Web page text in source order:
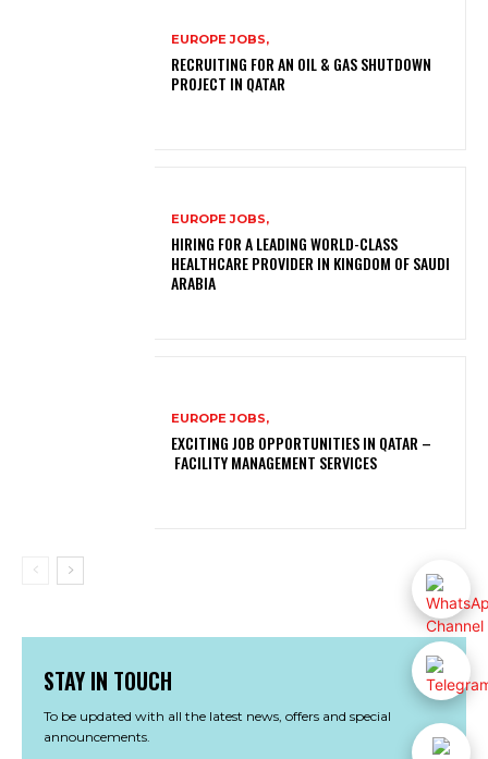
EUROPE JOBS,
RECRUITING FOR AN OIL & GAS SHUTDOWN
PROJECT IN QATAR
EUROPE JOBS,
HIRING FOR A LEADING WORLD-CLASS
HEALTHCARE PROVIDER IN KINGDOM OF SAUDI
ARABIA
EUROPE JOBS,
EXCITING JOB OPPORTUNITIES IN QATAR –
FACILITY MANAGEMENT SERVICES
STAY IN TOUCH
To be updated with all the latest news, offers and special
announcements.